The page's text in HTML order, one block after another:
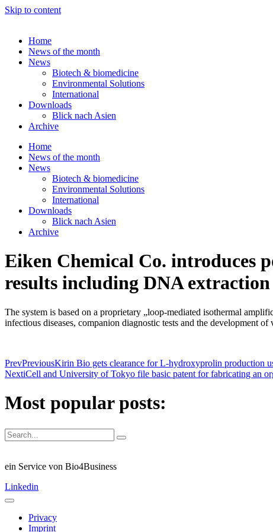
Skip to content
Home
News of the month
News
Biotech & biomedicine
Environmental Solutions
International
Downloads
Blick nach Asien
Archive
Home
News of the month
News
Biotech & biomedicine
Environmental Solutions
International
Downloads
Blick nach Asien
Archive
Eiken Chemical Co. introduces
results including DNA extraction
The system is based on a proprietary „loop-mediated isothermal
infectious diseases, companion diagnostic tests and the development of
PrevPreviousKirin Bio gets clearance for L-hydroxyprolin production
NextiCell and University of Tokyo file basic patent for fabricating an
Most popular posts:
ein Service von Bio4Business
Linkedin
Privacy
Imprint